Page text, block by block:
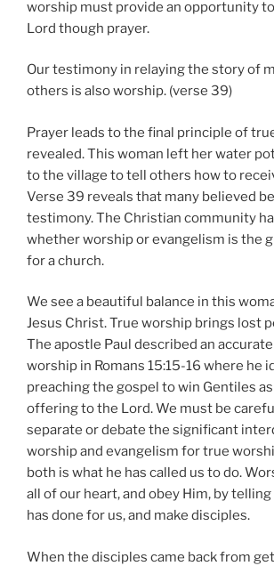
worship must provide an opportunity
Lord though prayer.
Our testimony in relaying the story of
others is also worship. (verse 39)
Prayer leads to the final principle of
revealed. This woman left her water
to the village to tell others how to
Verse 39 reveals that many believed
testimony. The Christian community
whether worship or evangelism is the
for a church.
We see a beautiful balance in this
Jesus Christ. True worship brings lost
The apostle Paul described an
worship in Romans 15:15-16 where he
preaching the gospel to win Gentiles
offering to the Lord. We must be
separate or debate the significant
worship and evangelism for true
both is what he has called us to do.
all of our heart, and obey Him, by
has done for us, and make disciples.
When the disciples came back from